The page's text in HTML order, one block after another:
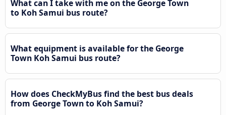
What can I take with me on the George Town
to Koh Samui bus route?
What equipment is available for the George
Town Koh Samui bus route?
How does CheckMyBus find the best bus deals
from George Town to Koh Samui?